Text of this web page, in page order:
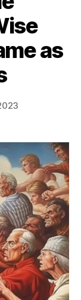
as